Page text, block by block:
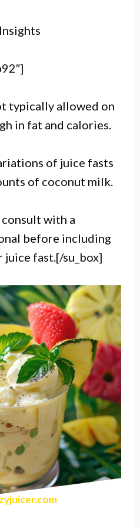
typically allowed on
in fat and calories.
of juice fasts
of coconut milk.
with a
before including
fast.[/su_box]